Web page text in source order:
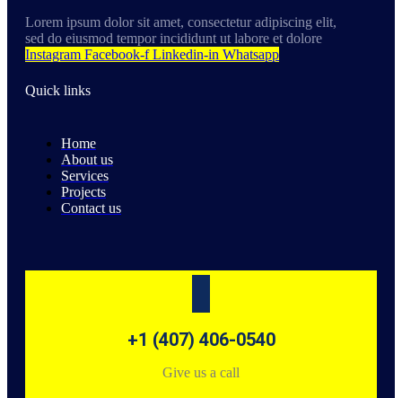
Lorem ipsum dolor sit amet, consectetur adipiscing elit,
sed do eiusmod tempor incididunt ut labore et dolore
Instagram Facebook-f Linkedin-in Whatsapp
Quick links
Home
About us
Services
Projects
Contact us
+1 (407) 406-0540
Give us a call